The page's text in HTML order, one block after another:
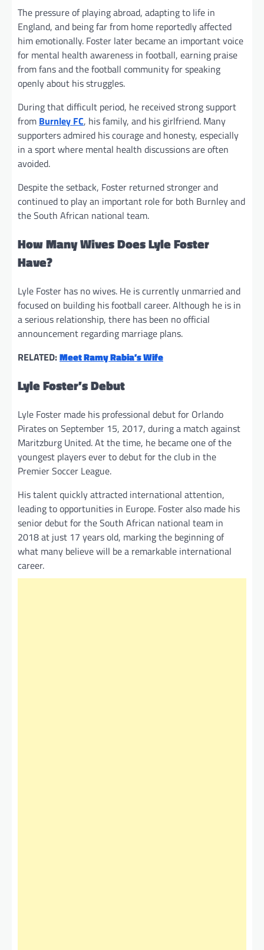
The pressure of playing abroad, adapting to life in
England, and being far from home reportedly affected
him emotionally. Foster later became an important voice
for mental health awareness in football, earning praise
from fans and the football community for speaking
openly about his struggles.
During that difficult period, he received strong support
from Burnley FC, his family, and his girlfriend. Many
supporters admired his courage and honesty, especially
in a sport where mental health discussions are often
avoided.
Despite the setback, Foster returned stronger and
continued to play an important role for both Burnley and
the South African national team.
How Many Wives Does Lyle Foster
Have?
Lyle Foster has no wives. He is currently unmarried and
focused on building his football career. Although he is in
a serious relationship, there has been no official
announcement regarding marriage plans.
RELATED:Meet Ramy Rabia’s Wife
Lyle Foster’s Debut
Lyle Foster made his professional debut for Orlando
Pirates on September 15, 2017, during a match against
Maritzburg United. At the time, he became one of the
youngest players ever to debut for the club in the
Premier Soccer League.
His talent quickly attracted international attention,
leading to opportunities in Europe. Foster also made his
senior debut for the South African national team in
2018 at just 17 years old, marking the beginning of
what many believe will be a remarkable international
career.